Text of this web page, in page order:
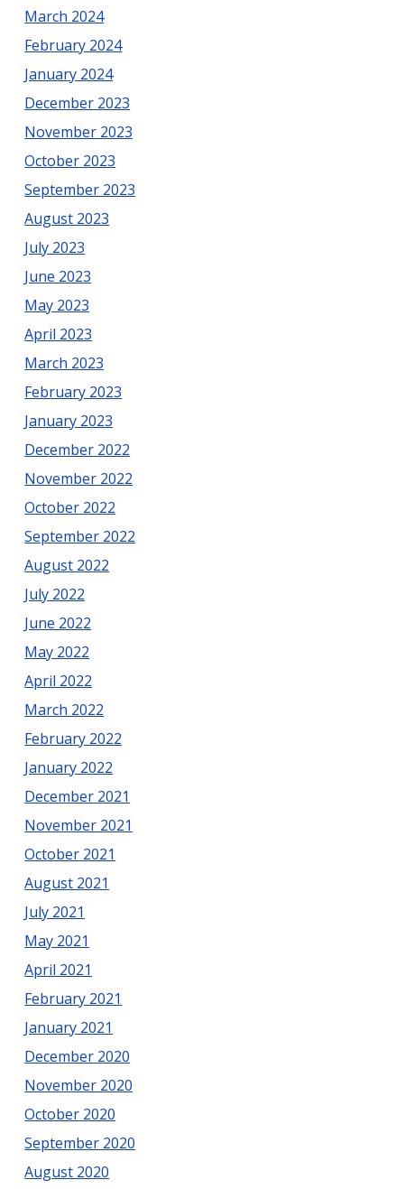
March 2024
February 2024
January 2024
December 2023
November 2023
October 2023
September 2023
August 2023
July 2023
June 2023
May 2023
April 2023
March 2023
February 2023
January 2023
December 2022
November 2022
October 2022
September 2022
August 2022
July 2022
June 2022
May 2022
April 2022
March 2022
February 2022
January 2022
December 2021
November 2021
October 2021
August 2021
July 2021
May 2021
April 2021
February 2021
January 2021
December 2020
November 2020
October 2020
September 2020
August 2020